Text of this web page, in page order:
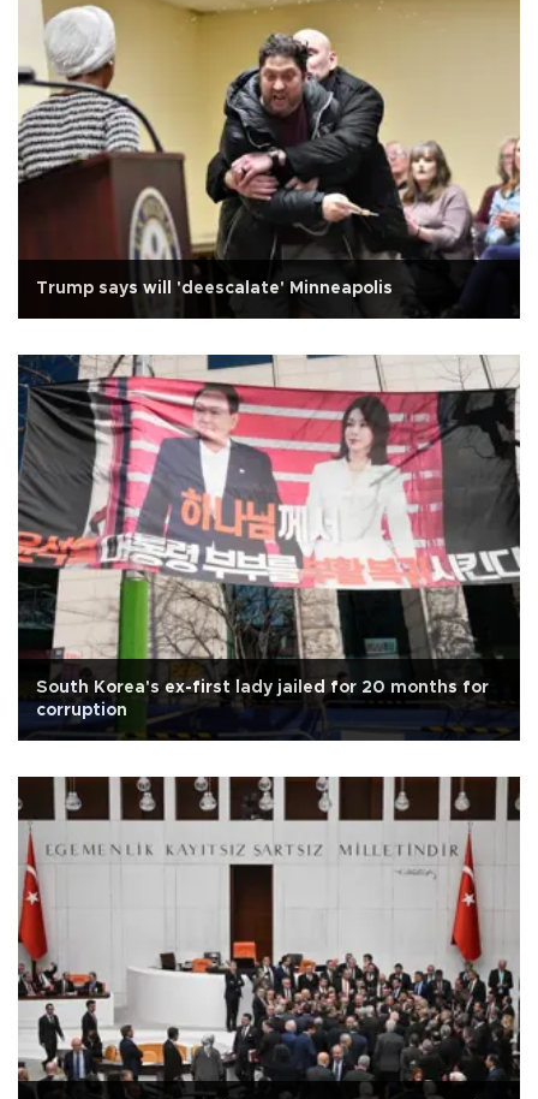
Trump says will 'deescalate' Minneapolis
South Korea's ex-first lady jailed for 20 months for
corruption